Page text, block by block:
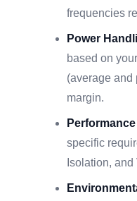
frequencies
Power
based on
(average and
margin.
specific
Isolation,